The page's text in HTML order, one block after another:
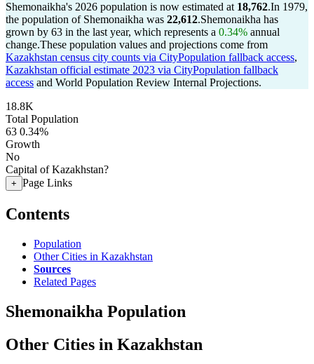
Shemonaikha's 2026 population is now estimated at 18,762.In 1979,
the population of Shemonaikha was 22,612.Shemonaikha has
grown by 63 in the last year, which represents a 0.34% annual
change.These population values and projections come from
Kazakhstan census city counts via CityPopulation fallback access,
Kazakhstan official estimate 2023 via CityPopulation fallback
access and World Population Review Internal Projections.
18.8K
Total Population
63 0.34%
Growth
No
Capital of Kazakhstan?
+ Page Links
Contents
Population
Other Cities in Kazakhstan
Sources
Related Pages
Shemonaikha Population
Other Cities in Kazakhstan